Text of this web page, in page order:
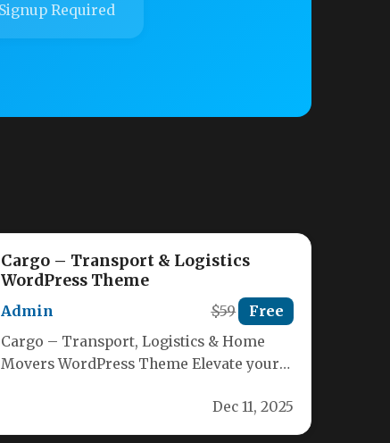
Required
Cargo – Transport & Logistics
WordPress Theme
Admin $59 Free
Cargo – Transport, Logistics & Home
Movers WordPress Theme Elevate your
Dec 11, 2025